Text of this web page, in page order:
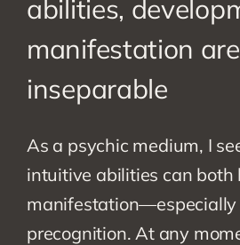
abilities,
manifestation are
inseparable
As a psychic medium, I
intuitive abilities can both
precognition. At any